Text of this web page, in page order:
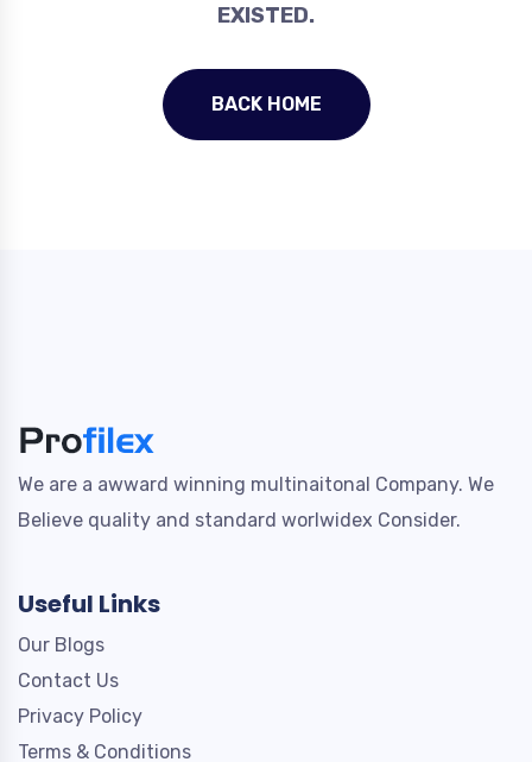
EXISTED.
BACK HOME
We are a awward winning multinaitonal Company. We
Believe quality and standard worlwidex Consider.
Useful Links
Our Blogs
Contact Us
Privacy Policy
Terms & Conditions